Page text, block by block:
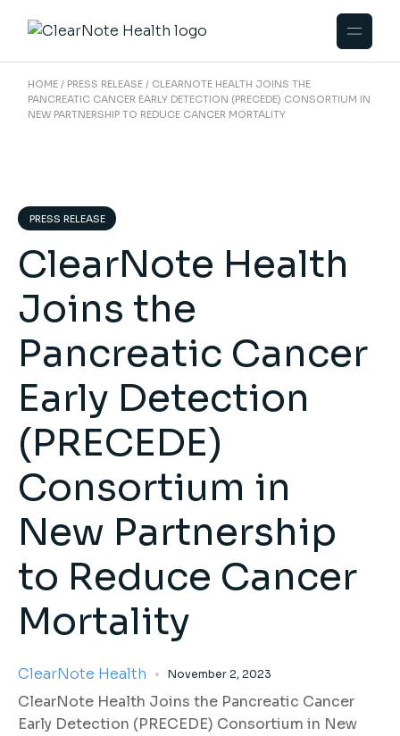
HOME PRESS RELEASE
CLEARNOTE HEALTH JOINS THE
PANCREATIC CANCER EARLY DETECTION (PRECEDE) CONSORTIUM IN
NEW PARTNERSHIP TO REDUCE CANCER MORTALITY
PRESS RELEASE
ClearNote Health
Joins the
Pancreatic Cancer
Early Detection
(PRECEDE)
Consortium in
New Partnership
to Reduce Cancer
Mortality
ClearNote Health November 2, 2023
ClearNote Health Joins the Pancreatic Cancer
Early Detection (PRECEDE) Consortium in New